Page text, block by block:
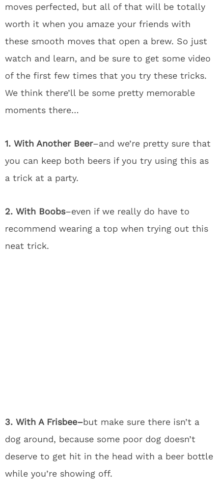
moves perfected, but all of that will be totally
worth it when you amaze your friends with
these smooth moves that open a brew. So just
watch and learn, and be sure to get some video
of the first few times that you try these tricks.
We think there’ll be some pretty memorable
moments there…
1. With Another Beer–and we’re pretty sure that
you can keep both beers if you try using this as
a trick at a party.
2. With Boobs–even if we really do have to
recommend wearing a top when trying out this
neat trick.
3. With A Frisbee–but make sure there isn’t a
dog around, because some poor dog doesn’t
deserve to get hit in the head with a beer bottle
while you’re showing off.